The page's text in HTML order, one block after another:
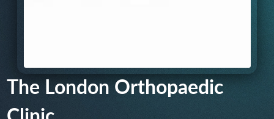
The London Orthopaedic